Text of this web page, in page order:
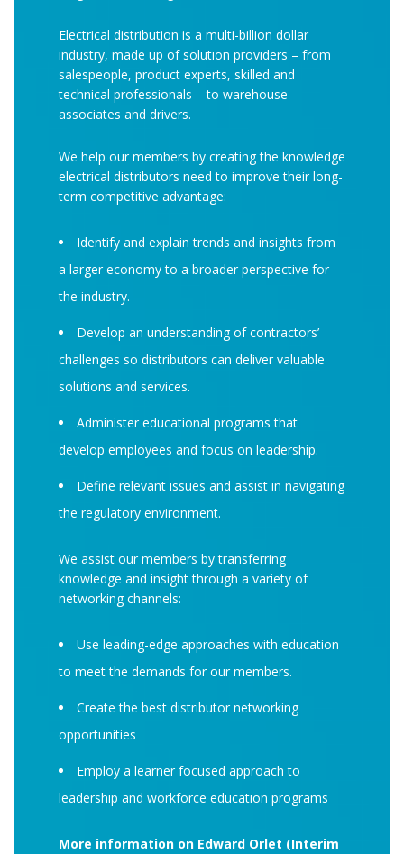
Electrical distribution is a multi-billion dollar
industry, made up of solution providers – from
salespeople, product experts, skilled and
technical professionals – to warehouse
associates and drivers.
We help our members by creating the knowledge
electrical distributors need to improve their long-
term competitive advantage:
Identify and explain trends and insights from
a larger economy to a broader perspective for
the industry.
Develop an understanding of contractors’
challenges so distributors can deliver valuable
solutions and services.
Administer educational programs that
develop employees and focus on leadership.
Define relevant issues and assist in navigating
the regulatory environment.
We assist our members by transferring
knowledge and insight through a variety of
networking channels:
Use leading-edge approaches with education
to meet the demands for our members.
Create the best distributor networking
opportunities
Employ a learner focused approach to
leadership and workforce education programs
More information on Edward Orlet (Interim